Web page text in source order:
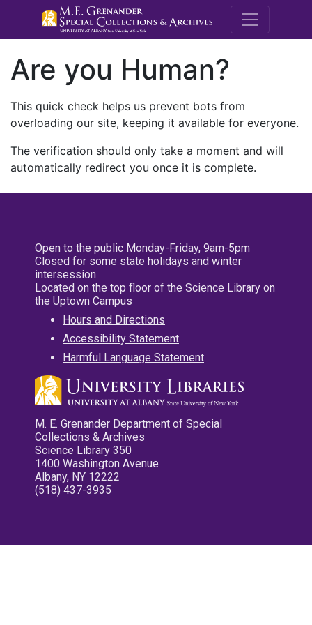
M.E.
Are you Human?
This quick check helps us prevent bots from
overloading our site, keeping it available for everyone.
The verification should only take a moment and will
automatically redirect you once it is complete.
Open to the public Monday-Friday, 9am-5pm
Closed for some state holidays and winter
intersession
Located on the top floor of the Science Library on
the Uptown Campus
Hours and Directions
Accessibility Statement
Harmful Language Statement
M. E. Grenander Department of Special
Collections & Archives
Science Library 350
1400 Washington Avenue
Albany, NY 12222
(518) 437-3935